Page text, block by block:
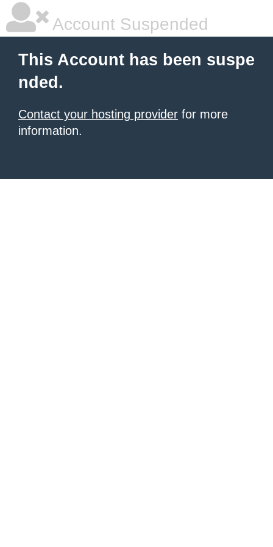
Account Suspended
This Account has been suspe
nded.
Contact your hosting provider for more
information.